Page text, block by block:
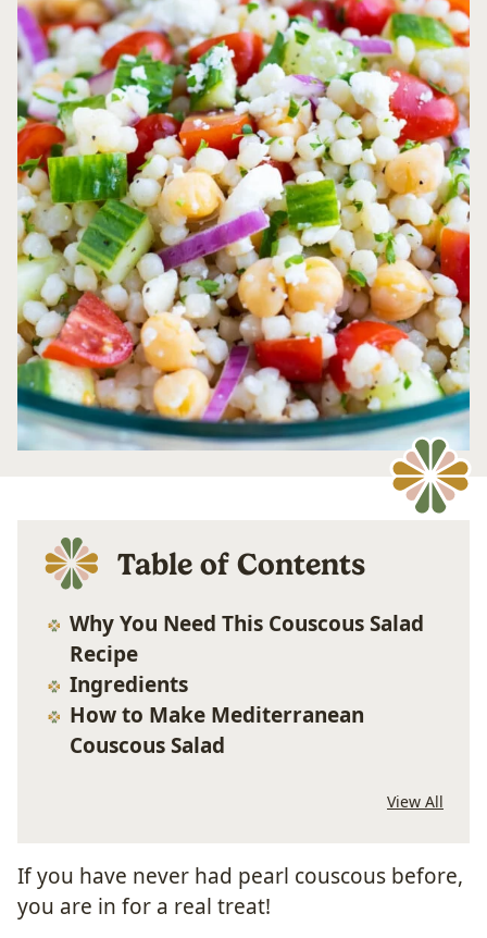
Table of Contents
Why You Need This Couscous Salad
Recipe
Ingredients
How to Make Mediterranean
Couscous Salad
View All
If you have never had pearl couscous before,
you are in for a real treat!